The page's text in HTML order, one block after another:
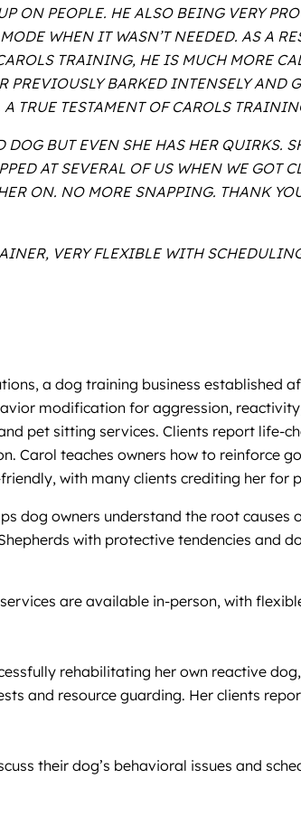
ON PEOPLE. HE ALSO BEING VERY
WHEN IT WASN’T NEEDED. AS A
TRAINING, HE IS MUCH MORE
BARKED INTENSELY
TRUE TESTAMENT OF CAROLS
BUT EVEN SHE HAS HER QUIRKS.
AT SEVERAL OF US WHEN WE GOT
ON. NO MORE SNAPPING. THANK
VERY FLEXIBLE WITH
a dog training business
modification for aggression,
pet sitting services. Clients report life-
Carol teaches owners how to
with many clients crediting her for
dog owners understand the root
with protective tendencies
are available in-person, with
rehabilitating her own reactive
and resource guarding. Her clients
their dog’s behavioral issues and